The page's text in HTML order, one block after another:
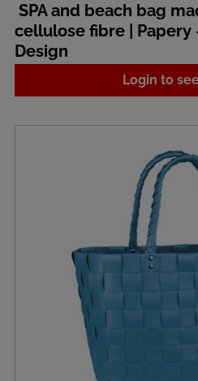
SPA and beach bag
cellulose fibre | Papery
Design
Login to